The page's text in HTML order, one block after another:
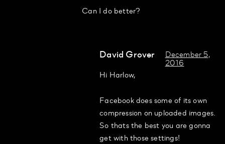
Can I do better?
David Grover
December 5,
2016
Hi Harlow,
Facebook does some of its own
compression on uploaded images.
So thats the best you are gonna
get with those settings!